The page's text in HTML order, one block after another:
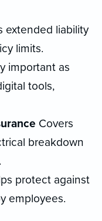
extended liability
limits.
important as
tools,
Covers
breakdown
protect against
employees.